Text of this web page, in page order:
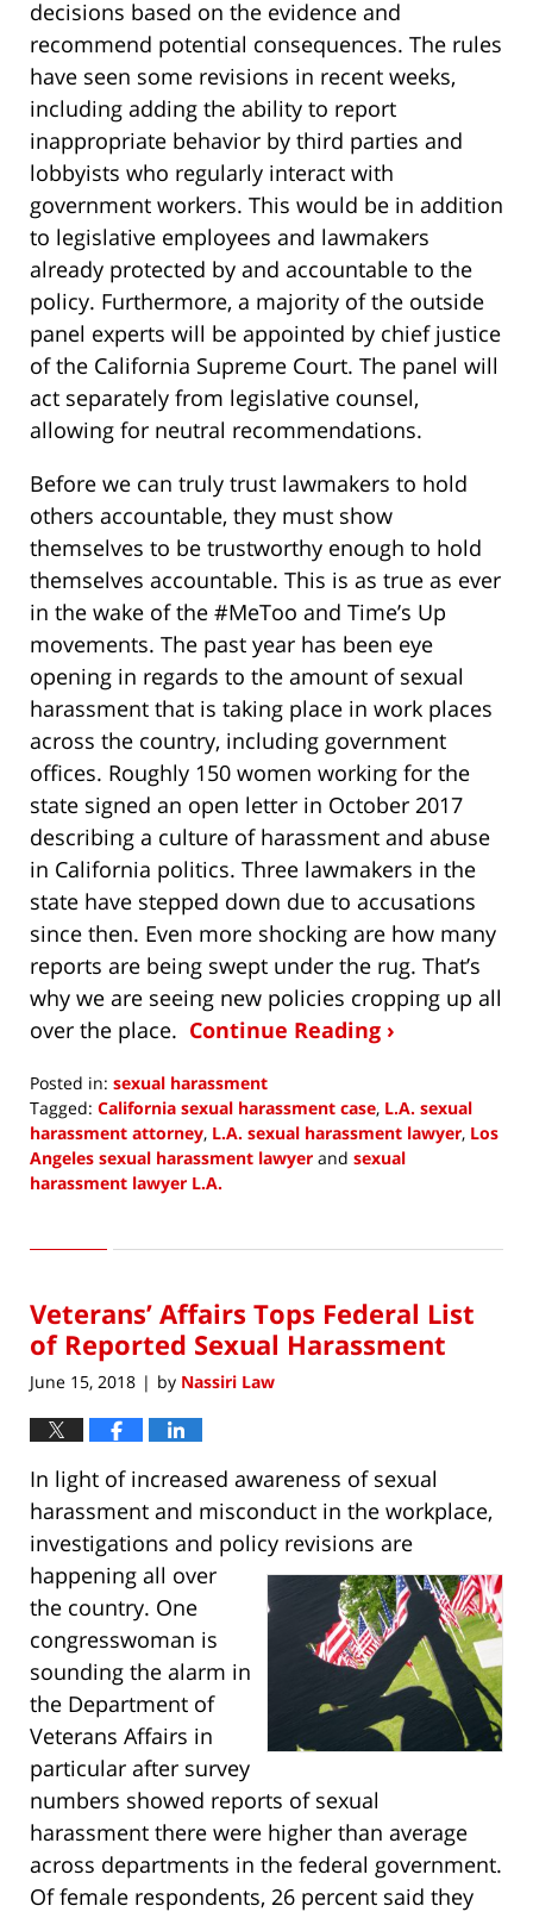
decisions based on the evidence and
recommend potential consequences. The rules
have seen some revisions in recent weeks,
including adding the ability to report
inappropriate behavior by third parties and
lobbyists who regularly interact with
government workers. This would be in addition
to legislative employees and lawmakers
already protected by and accountable to the
policy. Furthermore, a majority of the outside
panel experts will be appointed by chief justice
of the California Supreme Court. The panel will
act separately from legislative counsel,
allowing for neutral recommendations.
Before we can truly trust lawmakers to hold
others accountable, they must show
themselves to be trustworthy enough to hold
themselves accountable. This is as true as ever
in the wake of the #MeToo and Time’s Up
movements. The past year has been eye
opening in regards to the amount of sexual
harassment that is taking place in work places
across the country, including government
offices. Roughly 150 women working for the
state signed an open letter in October 2017
describing a culture of harassment and abuse
in California politics. Three lawmakers in the
state have stepped down due to accusations
since then. Even more shocking are how many
reports are being swept under the rug. That’s
why we are seeing new policies cropping up all
over the place. Continue Reading ›
Posted in: sexual harassment
Tagged: California sexual harassment case, L.A. sexual
harassment attorney, L.A. sexual harassment lawyer, Los
Angeles sexual harassment lawyer and sexual
harassment lawyer L.A.
2,
9:06
am
Veterans’ Affairs Tops Federal List
of Reported Sexual Harassment
June 15, 2018 | by Nassiri Law
In light of increased awareness of sexual
harassment and misconduct in the workplace,
investigations and policy revisions are
happening all over
the country. One
congresswoman is
sounding the alarm in
the Department of
Veterans Affairs in
particular after survey
numbers showed reports of sexual
harassment there were higher than average
across departments in the federal government.
Of female respondents, 26 percent said they